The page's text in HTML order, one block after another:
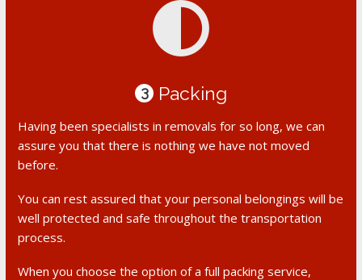
3 Packing
Having been specialists in removals for so long, we can
assure you that there is nothing we have not moved
before.
You can rest assured that your personal belongings will be
well protected and safe throughout the transportation
process.
When you choose the option of a full packing service,